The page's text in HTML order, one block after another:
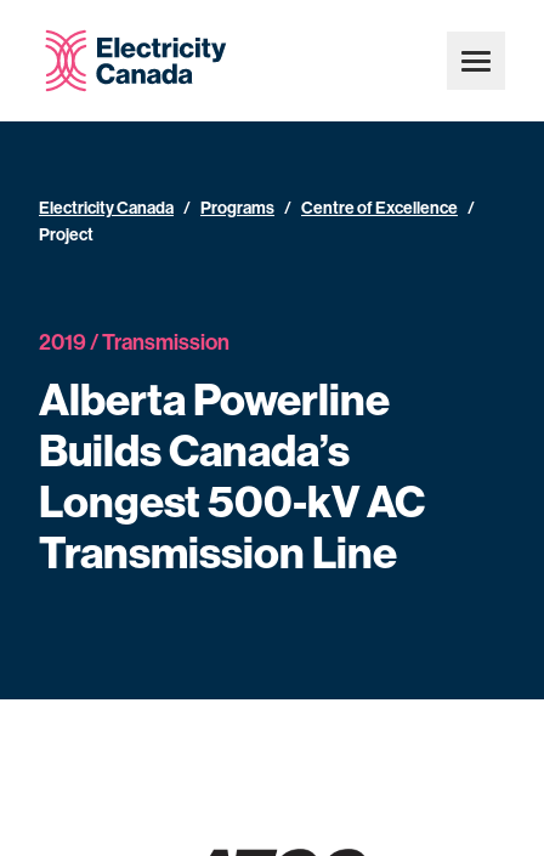
Electricity Canada / Programs / Centre of Excellence /
Project
2019 / Transmission
Alberta Powerline
Builds Canada’s
Longest 500-kV AC
Transmission Line